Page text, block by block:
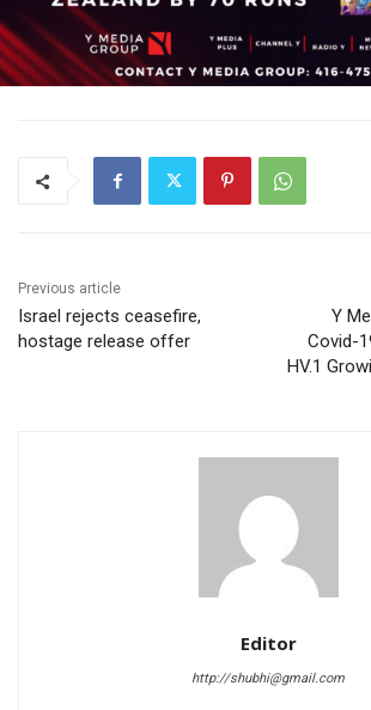
Previous article
Israel rejects ceasefire,
hostage release offer
Y
Covid-
HV.1
Editor
http://shubhi@gmail.com